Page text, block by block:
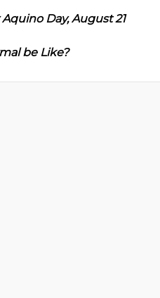
Day, August 21
be Like?